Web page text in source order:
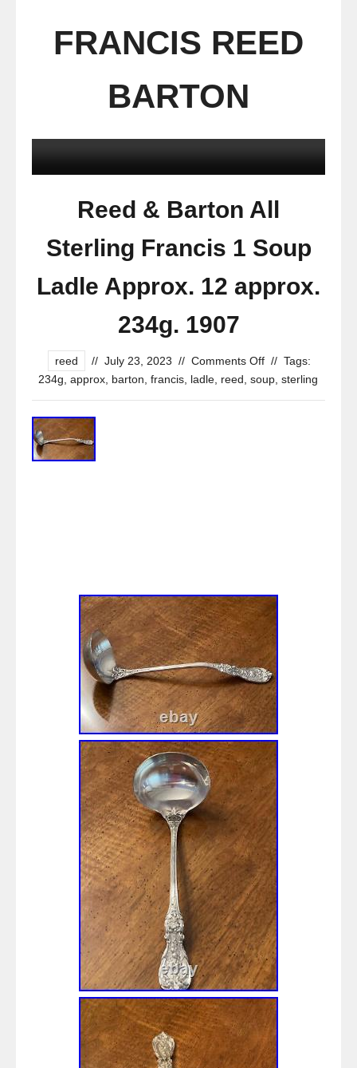
FRANCIS REED
BARTON
Reed & Barton All
Sterling Francis 1 Soup
Ladle Approx. 12 approx.
234g. 1907
reed // July 23, 2023 // Comments Off // Tags:
234g approx, barton francis, ladle, reed soup, sterling